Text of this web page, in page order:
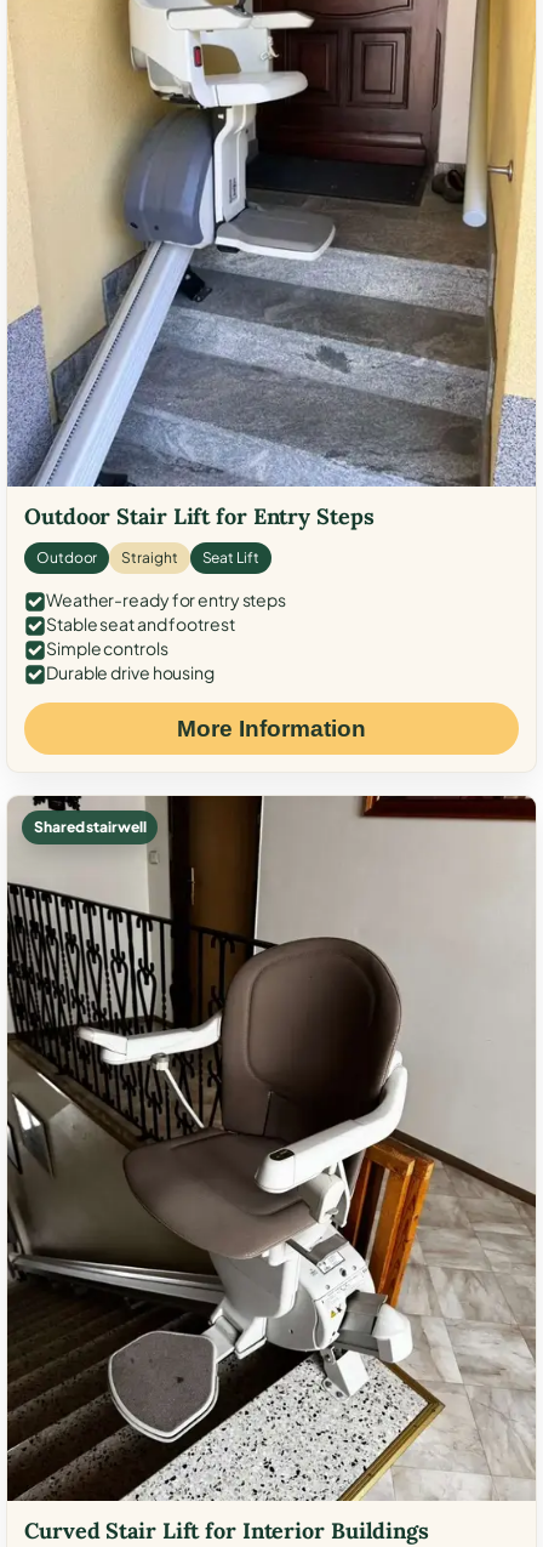
Outdoor Stair Lift for Entry Steps
Outdoor Straight Seat Lift
Weather-ready for entry steps
Stable seat and footrest
Simple controls
Durable drive housing
More Information
Shared stairwell
Curved Stair Lift for Interior Buildings